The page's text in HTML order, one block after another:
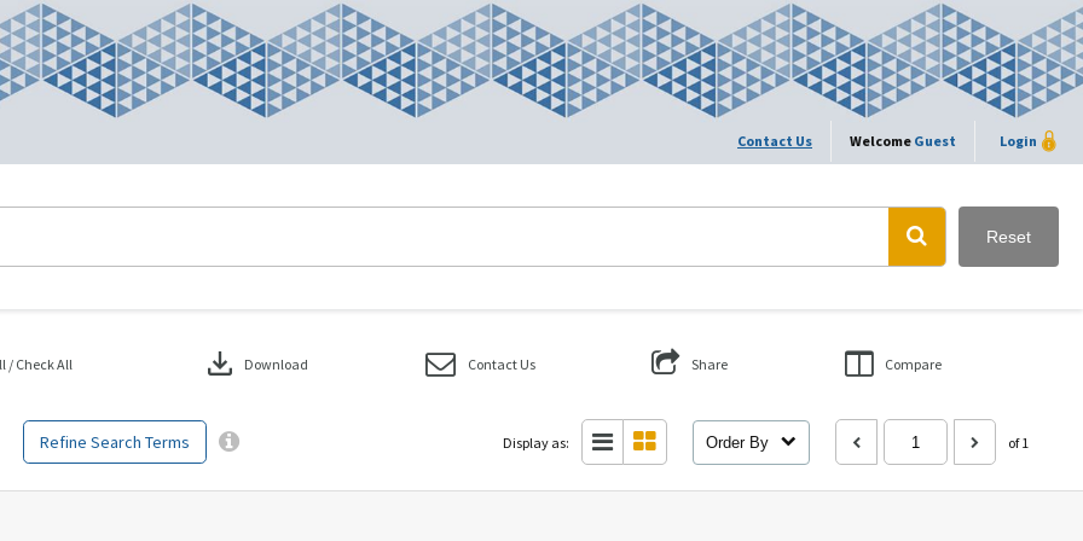
Contact Us Welcome Guest Login
Reset
Refine Search Terms
/ Check All download Download Contact Us Share Compare
Display as: Order By of 1